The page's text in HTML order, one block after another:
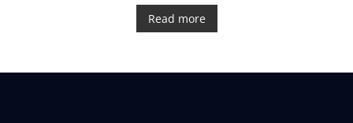
a
e
d
t
Read more